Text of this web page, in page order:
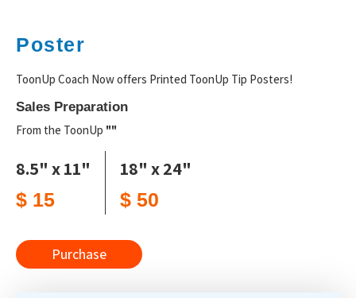
Poster
ToonUp Coach Now offers Printed ToonUp Tip Posters!
Sales Preparation
From the ToonUp ""
8.5" x 11"
$ 15
18" x 24"
$ 50
Purchase